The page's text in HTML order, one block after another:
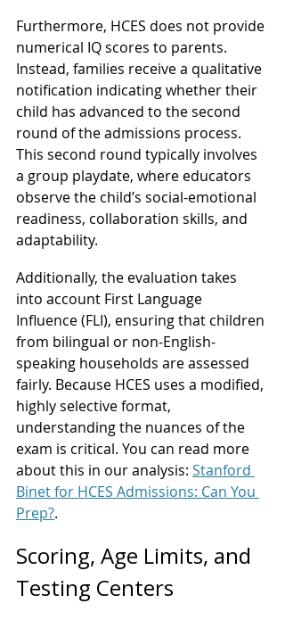
Furthermore, HCES does not provide
numerical IQ scores to parents.
Instead, families receive a qualitative
notification indicating whether their
child has advanced to the second
round of the admissions process.
This second round typically involves
a group playdate, where educators
observe the child’s social-emotional
readiness, collaboration skills, and
adaptability.
Additionally, the evaluation takes
into account First Language
Influence (FLI), ensuring that children
from bilingual or non-English-
speaking households are assessed
fairly. Because HCES uses a modified,
highly selective format,
understanding the nuances of the
exam is critical. You can read more
about this in our analysis: Stanford
Binet for HCES Admissions: Can You
Prep?.
Scoring, Age Limits, and
Testing Centers